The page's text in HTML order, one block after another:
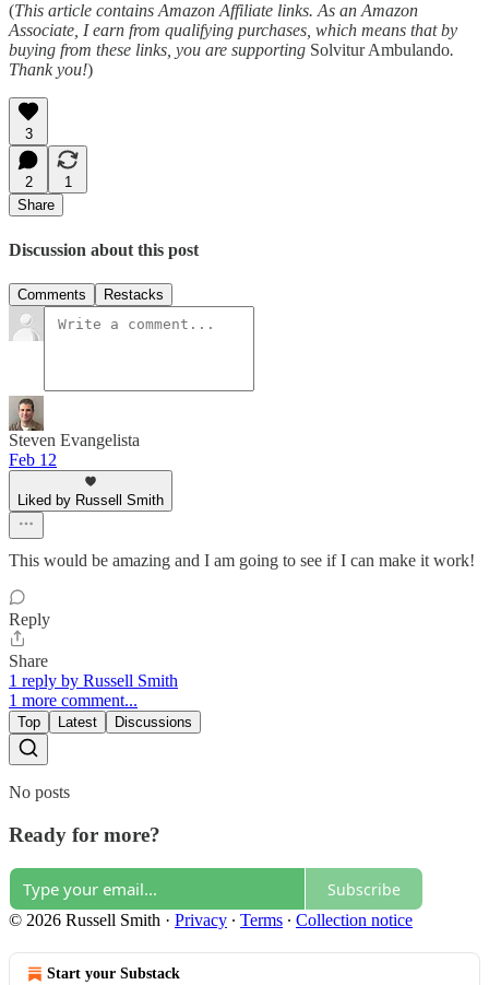
(This article contains Amazon Affiliate links. As an Amazon
Associate, I earn from qualifying purchases, which means that by
buying from these links, you are supporting Solvitur Ambulando.
Thank you!)
3
2
1
Share
Discussion about this post
Comments Restacks
Steven Evangelista
Feb 12
Liked by Russell Smith
This would be amazing and I am going to see if I can make it work!
Reply
Share
1 reply by Russell Smith
1 more comment...
Top Latest Discussions
No posts
Ready for more?
Subscribe
© 2026 Russell Smith · Privacy ∙ Terms ∙ Collection notice
Start your Substack